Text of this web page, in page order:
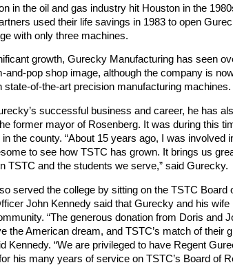
in the oil and gas industry hit Houston in the
used their life savings in 1983 to open
with only three machines.
growth, Gurecky Manufacturing has seen
and-pop shop image, although the company is
state-of-the-art precision manufacturing machines.
successful business and career, he has
former mayor of Rosenberg. It was during this
the county. “About 15 years ago, I was involved
to see how TSTC has grown. It brings us
TSTC and the students we serve,” said Gurecky.
served the college by sitting on the TSTC Board
John Kennedy said that Gurecky and his
“The generous donation from Doris and
the American dream, and TSTC’s match of their
Kennedy. “We are privileged to have Regent
his many years of service on TSTC’s Board of